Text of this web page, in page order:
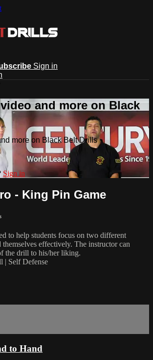
Sign in
and more on Black
more on Black Belt Drills
Sign in
- King Pin Game
to help students focus on two different
themselves effectively. The instructor can
the drill to his/her liking.
| Self Defense
to Hand